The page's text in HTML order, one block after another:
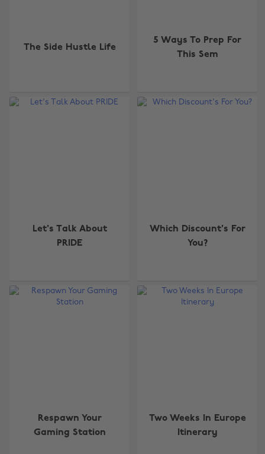
The Side Hustle Life
5 Ways To Prep For
This Sem
Let's Talk About
PRIDE
Which Discount's For
You?
Respawn Your
Gaming Station
Two Weeks In Europe
Itinerary